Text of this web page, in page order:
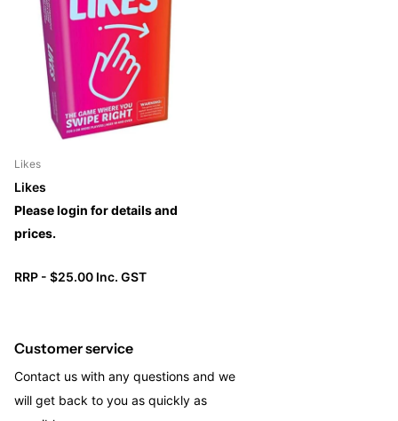
Likes
Likes
Please login for details and
prices.
RRP - $25.00 Inc. GST
Customer service
Contact us with any questions and we
will get back to you as quickly as